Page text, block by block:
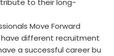
to their long-
Move Forward
have different recruitment
a successful career bu